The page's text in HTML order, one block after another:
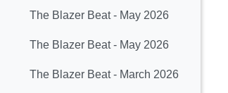
The Blazer Beat - May 2026
The Blazer Beat - May 2026
The Blazer Beat - March 2026